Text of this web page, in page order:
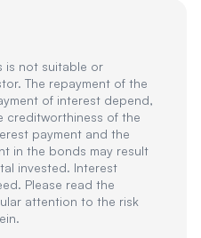
is not suitable or
The repayment of the
of interest depend,
creditworthiness of the
payment and the
in the bonds may result
invested. Interest
Please read the
attention to the risk